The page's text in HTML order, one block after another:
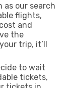
as our search
flights,
and
the
trip, it’ll
to wait
tickets,